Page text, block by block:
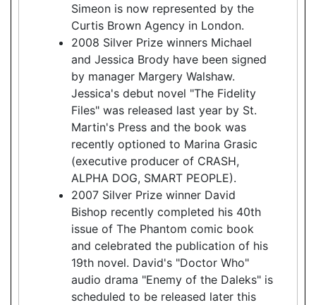
Simeon is now represented by the
Curtis Brown Agency in London.
2008 Silver Prize winners Michael
and Jessica Brody have been signed
by manager Margery Walshaw.
Jessica's debut novel "The Fidelity
Files" was released last year by St.
Martin's Press and the book was
recently optioned to Marina Grasic
(executive producer of CRASH,
ALPHA DOG, SMART PEOPLE).
2007 Silver Prize winner David
Bishop recently completed his 40th
issue of The Phantom comic book
and celebrated the publication of his
19th novel. David's "Doctor Who"
audio drama "Enemy of the Daleks" is
scheduled to be released later this